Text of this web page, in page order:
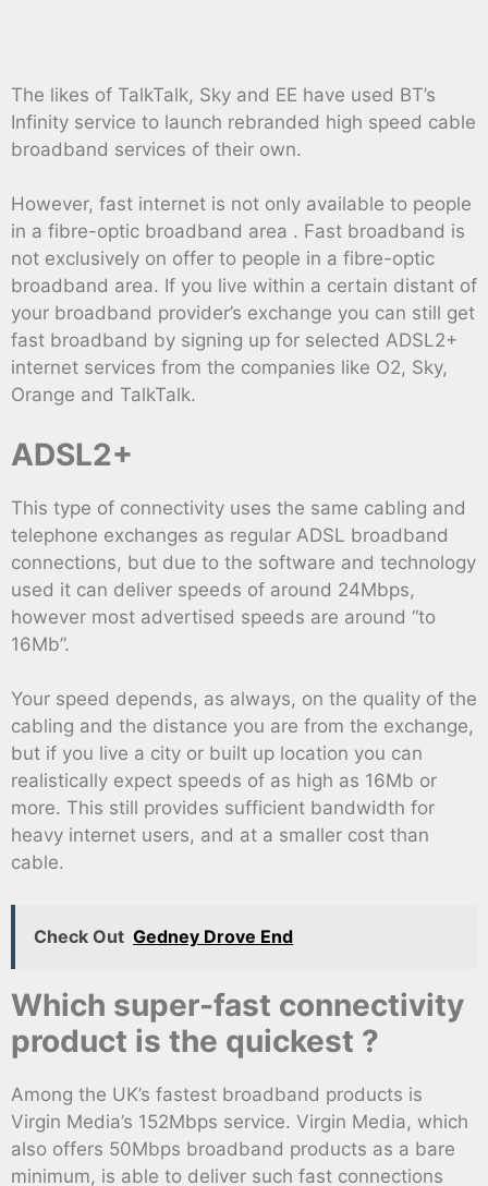
The likes of TalkTalk, Sky and EE have used BT’s
Infinity service to launch rebranded high speed cable
broadband services of their own.
However, fast internet is not only available to people
in a fibre-optic broadband area . Fast broadband is
not exclusively on offer to people in a fibre-optic
broadband area. If you live within a certain distant of
your broadband provider’s exchange you can still get
fast broadband by signing up for selected ADSL2+
internet services from the companies like O2, Sky,
Orange and TalkTalk.
ADSL2+
This type of connectivity uses the same cabling and
telephone exchanges as regular ADSL broadband
connections, but due to the software and technology
used it can deliver speeds of around 24Mbps,
however most advertised speeds are around “to
16Mb”.
Your speed depends, as always, on the quality of the
cabling and the distance you are from the exchange,
but if you live a city or built up location you can
realistically expect speeds of as high as 16Mb or
more. This still provides sufficient bandwidth for
heavy internet users, and at a smaller cost than
cable.
Check Out Gedney Drove End
Which super-fast connectivity
product is the quickest ?
Among the UK’s fastest broadband products is
Virgin Media’s 152Mbps service. Virgin Media, which
also offers 50Mbps broadband products as a bare
minimum, is able to deliver such fast connections